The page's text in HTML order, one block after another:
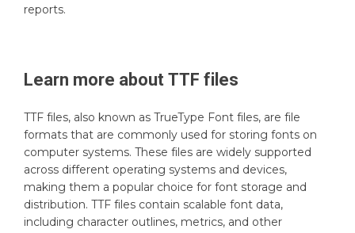
reports.
Learn more about TTF files
TTF files, also known as TrueType Font files, are file
formats that are commonly used for storing fonts on
computer systems. These files are widely supported
across different operating systems and devices,
making them a popular choice for font storage and
distribution. TTF files contain scalable font data,
including character outlines, metrics, and other